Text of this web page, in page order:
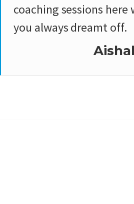
coaching sessions
you always dreamt off.